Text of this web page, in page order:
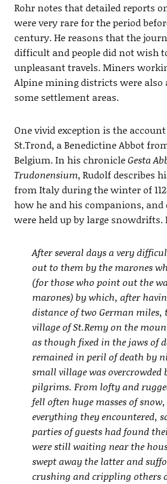
Rohr notes that detailed reports
were very rare for the period
century. He reasons that the
difficult and people did not wish
unpleasant travels. Miners
Alpine mining districts were also
some settlement areas.
One vivid exception is the
St.Trond, a Benedictine Abbot
Belgium. In his chronicleGesta
Trudonensium, Rudolf describes
from Italy during the winter of
how he and his companions,
were held up by large snowdrifts.
After several days a very
out to them by the marones
(for those who point out the
marones) by which, after
distance of two German miles,
village of St.Remy on the
as though fixed in the jaws of
remained in peril of death by
small village was
pilgrims. From lofty and
fell often huge masses of
everything they encountered,
parties of guests had found
were still waiting near the
swept away the latter and
crushing and crippling others